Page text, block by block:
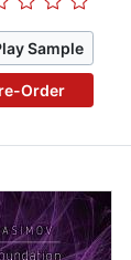
Sample
Order